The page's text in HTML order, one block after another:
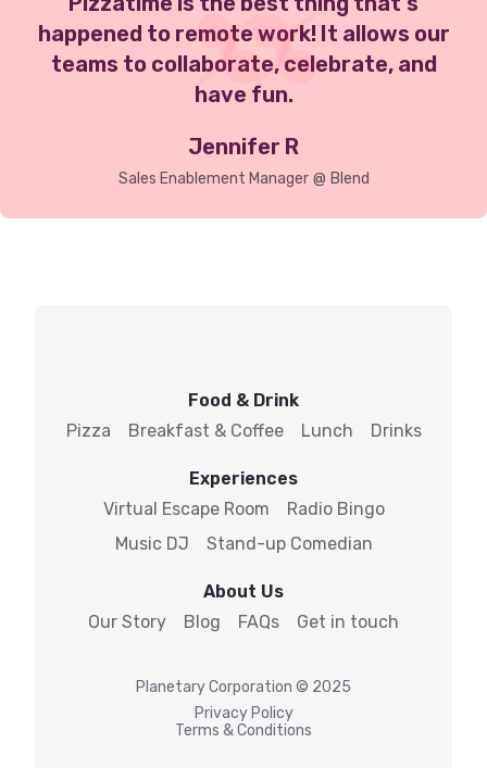
happened to remote work! It allows our
teams to collaborate, celebrate, and
have fun.
Jennifer R
Sales Enablement Manager @ Blend
Food & Drink
Pizza
Breakfast & Coffee Lunch Drinks
Experiences
Virtual Escape Room
Radio Bingo
Music DJ
Stand-up Comedian
About Us
Our Story
Blog FAQs Get in touch
PlanetaryCorporation © 2025
Privacy Policy
Terms & Conditions